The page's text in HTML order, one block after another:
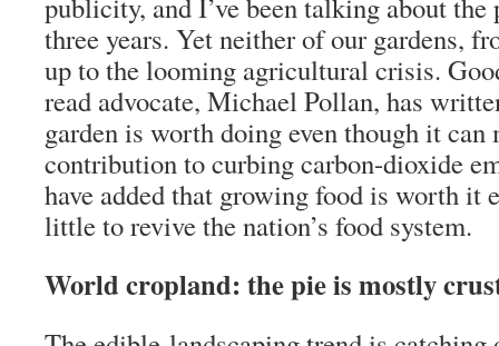
three years. Yet neither of our gardens,
up to the looming agricultural crisis.
read advocate, Michael Pollan, has
garden is worth doing even though it can
contribution to curbing carbon-dioxide
have added that growing food is worth it
little to revive the nation’s food system.
World cropland: the pie is mostly